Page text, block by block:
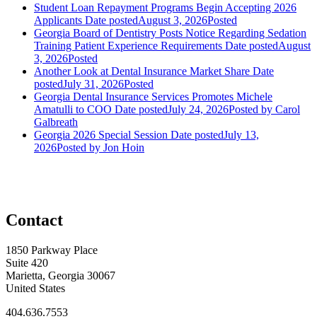
Student Loan Repayment Programs Begin Accepting 2026
Applicants Date postedAugust 3, 2026Posted
Georgia Board of Dentistry Posts Notice Regarding Sedation
Training Patient Experience Requirements Date postedAugust
3, 2026Posted
Another Look at Dental Insurance Market Share Date
postedJuly 31, 2026Posted
Georgia Dental Insurance Services Promotes Michele
Amatulli to COO Date postedJuly 24, 2026Posted by Carol
Galbreath
Georgia 2026 Special Session Date postedJuly 13,
2026Posted by Jon Hoin
Contact
1850 Parkway Place
Suite 420
Marietta, Georgia 30067
United States
404.636.7553